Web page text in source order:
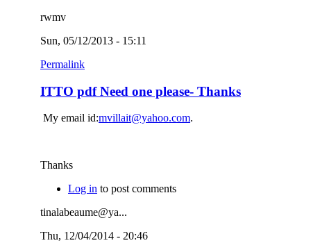
rwmv
Sun, 05/12/2013 - 15:11
Permalink
ITTO pdf Need one please- Thanks
My email id:mvillait@yahoo.com.
Thanks
Log in to post comments
tinalabeaume@ya...
Thu, 12/04/2014 - 20:46